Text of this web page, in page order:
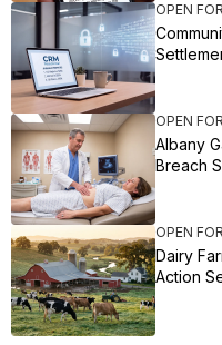
OPEN
OPEN
Albany
Breach
OPEN
Dairy
Action